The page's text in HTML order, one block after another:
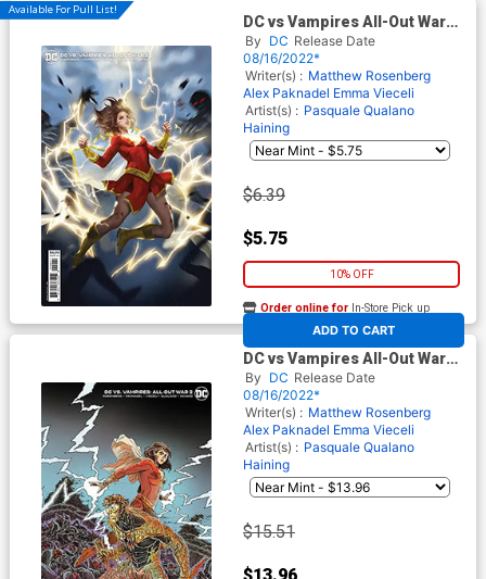
Available For Pull List!
DC vs Vampires All-Out War
#2 Cover B Variant Lesley
Leirix Li Card Stock Cover
By DC Release Date
08/16/2022*
Writer(s) : Matthew Rosenberg
Alex Paknadel Emma Vieceli
Artist(s) : Pasquale Qualano
Haining
$6.39
$5.75
10% OFF
ADD TO CART
Order online for In-Store Pick up
At any of our four locations
DC vs Vampires All-Out War
#2 Cover D Incentive James
Stokoe Card Stock Variant
Cover
By DC Release Date
08/16/2022*
Writer(s) : Matthew Rosenberg
Alex Paknadel Emma Vieceli
Artist(s) : Pasquale Qualano
Haining
$15.51